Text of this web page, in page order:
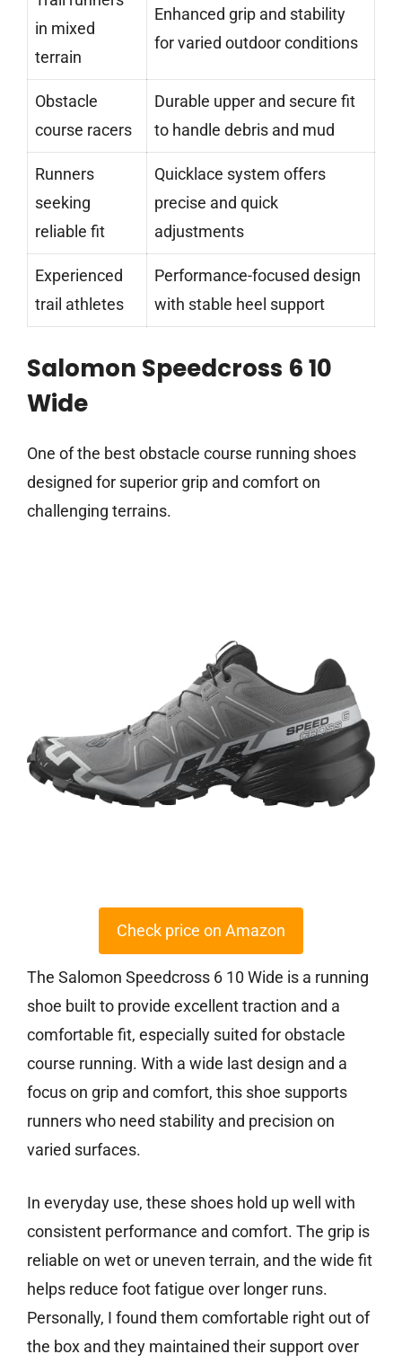
in mixed
terrain
Enhanced grip and stability
for varied outdoor conditions
Obstacle
course racers
Durable upper and secure fit
to handle debris and mud
Runners
seeking
reliable fit
Quicklace system offers
precise and quick
adjustments
Experienced
trail athletes
Performance-focused design
with stable heel support
Salomon Speedcross 6 10
Wide
One of the best obstacle course running shoes
designed for superior grip and comfort on
challenging terrains.
Check price on Amazon
The Salomon Speedcross 6 10 Wide is a running
shoe built to provide excellent traction and a
comfortable fit, especially suited for obstacle
course running. With a wide last design and a
focus on grip and comfort, this shoe supports
runners who need stability and precision on
varied surfaces.
In everyday use, these shoes hold up well with
consistent performance and comfort. The grip is
reliable on wet or uneven terrain, and the wide fit
helps reduce foot fatigue over longer runs.
Personally, I found them comfortable right out of
the box and they maintained their support over